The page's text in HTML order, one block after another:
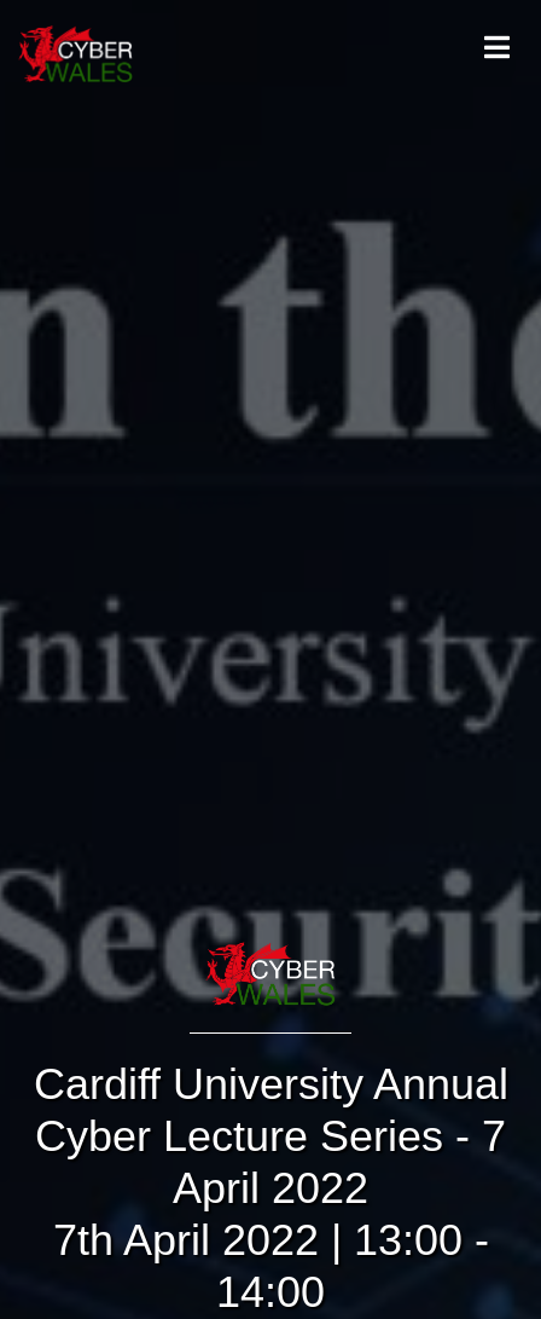
Cardiff University Annual
Cyber Lecture Series - 7
April 2022
7th April 2022 | 13:00 -
14:00